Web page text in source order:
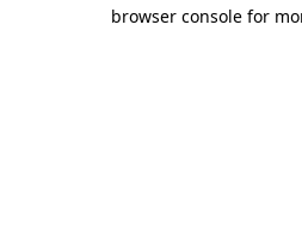
browser console for